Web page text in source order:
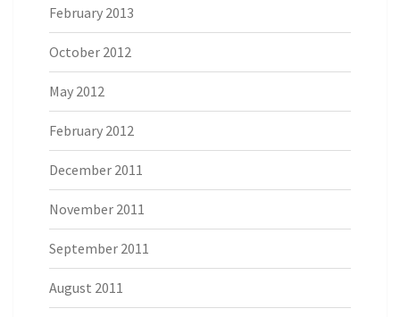
February 2013
October 2012
May 2012
February 2012
December 2011
November 2011
September 2011
August 2011